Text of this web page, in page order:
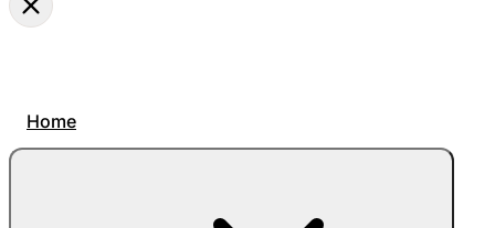
Home